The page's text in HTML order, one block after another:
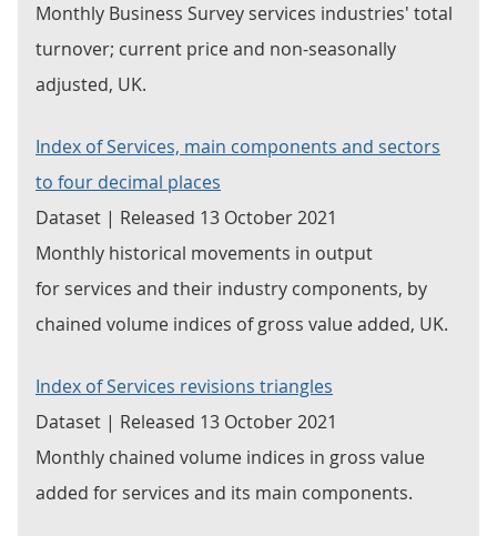
Monthly Business Survey services industries' total
turnover; current price and non-seasonally
adjusted, UK.
Index of Services, main components and sectors
to four decimal places
Dataset | Released 13 October 2021
Monthly historical movements in output
for services and their industry components, by
chained volume indices of gross value added, UK.
Index of Services revisions triangles
Dataset | Released 13 October 2021
Monthly chained volume indices in gross value
added for services and its main components.